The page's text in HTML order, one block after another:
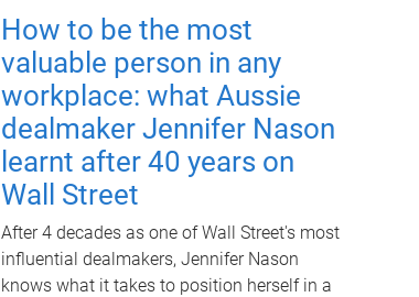
How to be the most
valuable person in any
workplace: what Aussie
dealmaker Jennifer Nason
learnt after 40 years on
Wall Street
After 4 decades as one of Wall Street's most
influential dealmakers, Jennifer Nason
knows what it takes to position herself in a